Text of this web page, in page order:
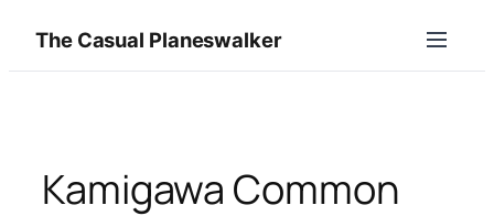
content
The Casual Planeswalker
Kamigawa Common